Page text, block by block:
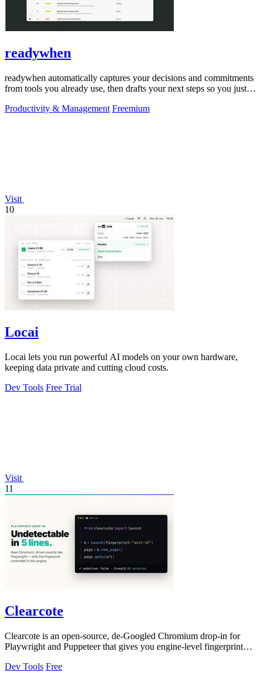
readywhen
readywhen automatically captures your decisions and commitments
from tools you already use, then drafts your next steps so you just
Productivity & Management Freemium
Visit
10
Locai
Locai lets you run powerful AI models on your own hardware,
keeping data private and cutting cloud costs.
Dev Tools Free Trial
Visit
11
Clearcote
Clearcote is an open-source, de-Googled Chromium drop-in for
Playwright and Puppeteer that gives you engine-level fingerprint
Dev Tools Free